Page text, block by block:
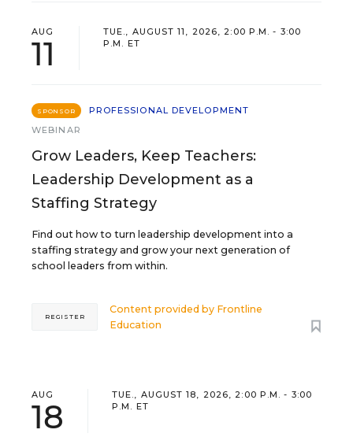
AUG
11
TUE., AUGUST 11, 2026, 2:00 P.M. - 3:00
P.M. ET
SPONSOR
PROFESSIONAL DEVELOPMENT
WEBINAR
Grow Leaders, Keep Teachers:
Leadership Development as a
Staffing Strategy
Find out how to turn leadership development into a
staffing strategy and grow your next generation of
school leaders from within.
Content provided by Frontline
Education
REGISTER
AUG
18
TUE., AUGUST 18, 2026, 2:00 P.M. - 3:00
P.M. ET